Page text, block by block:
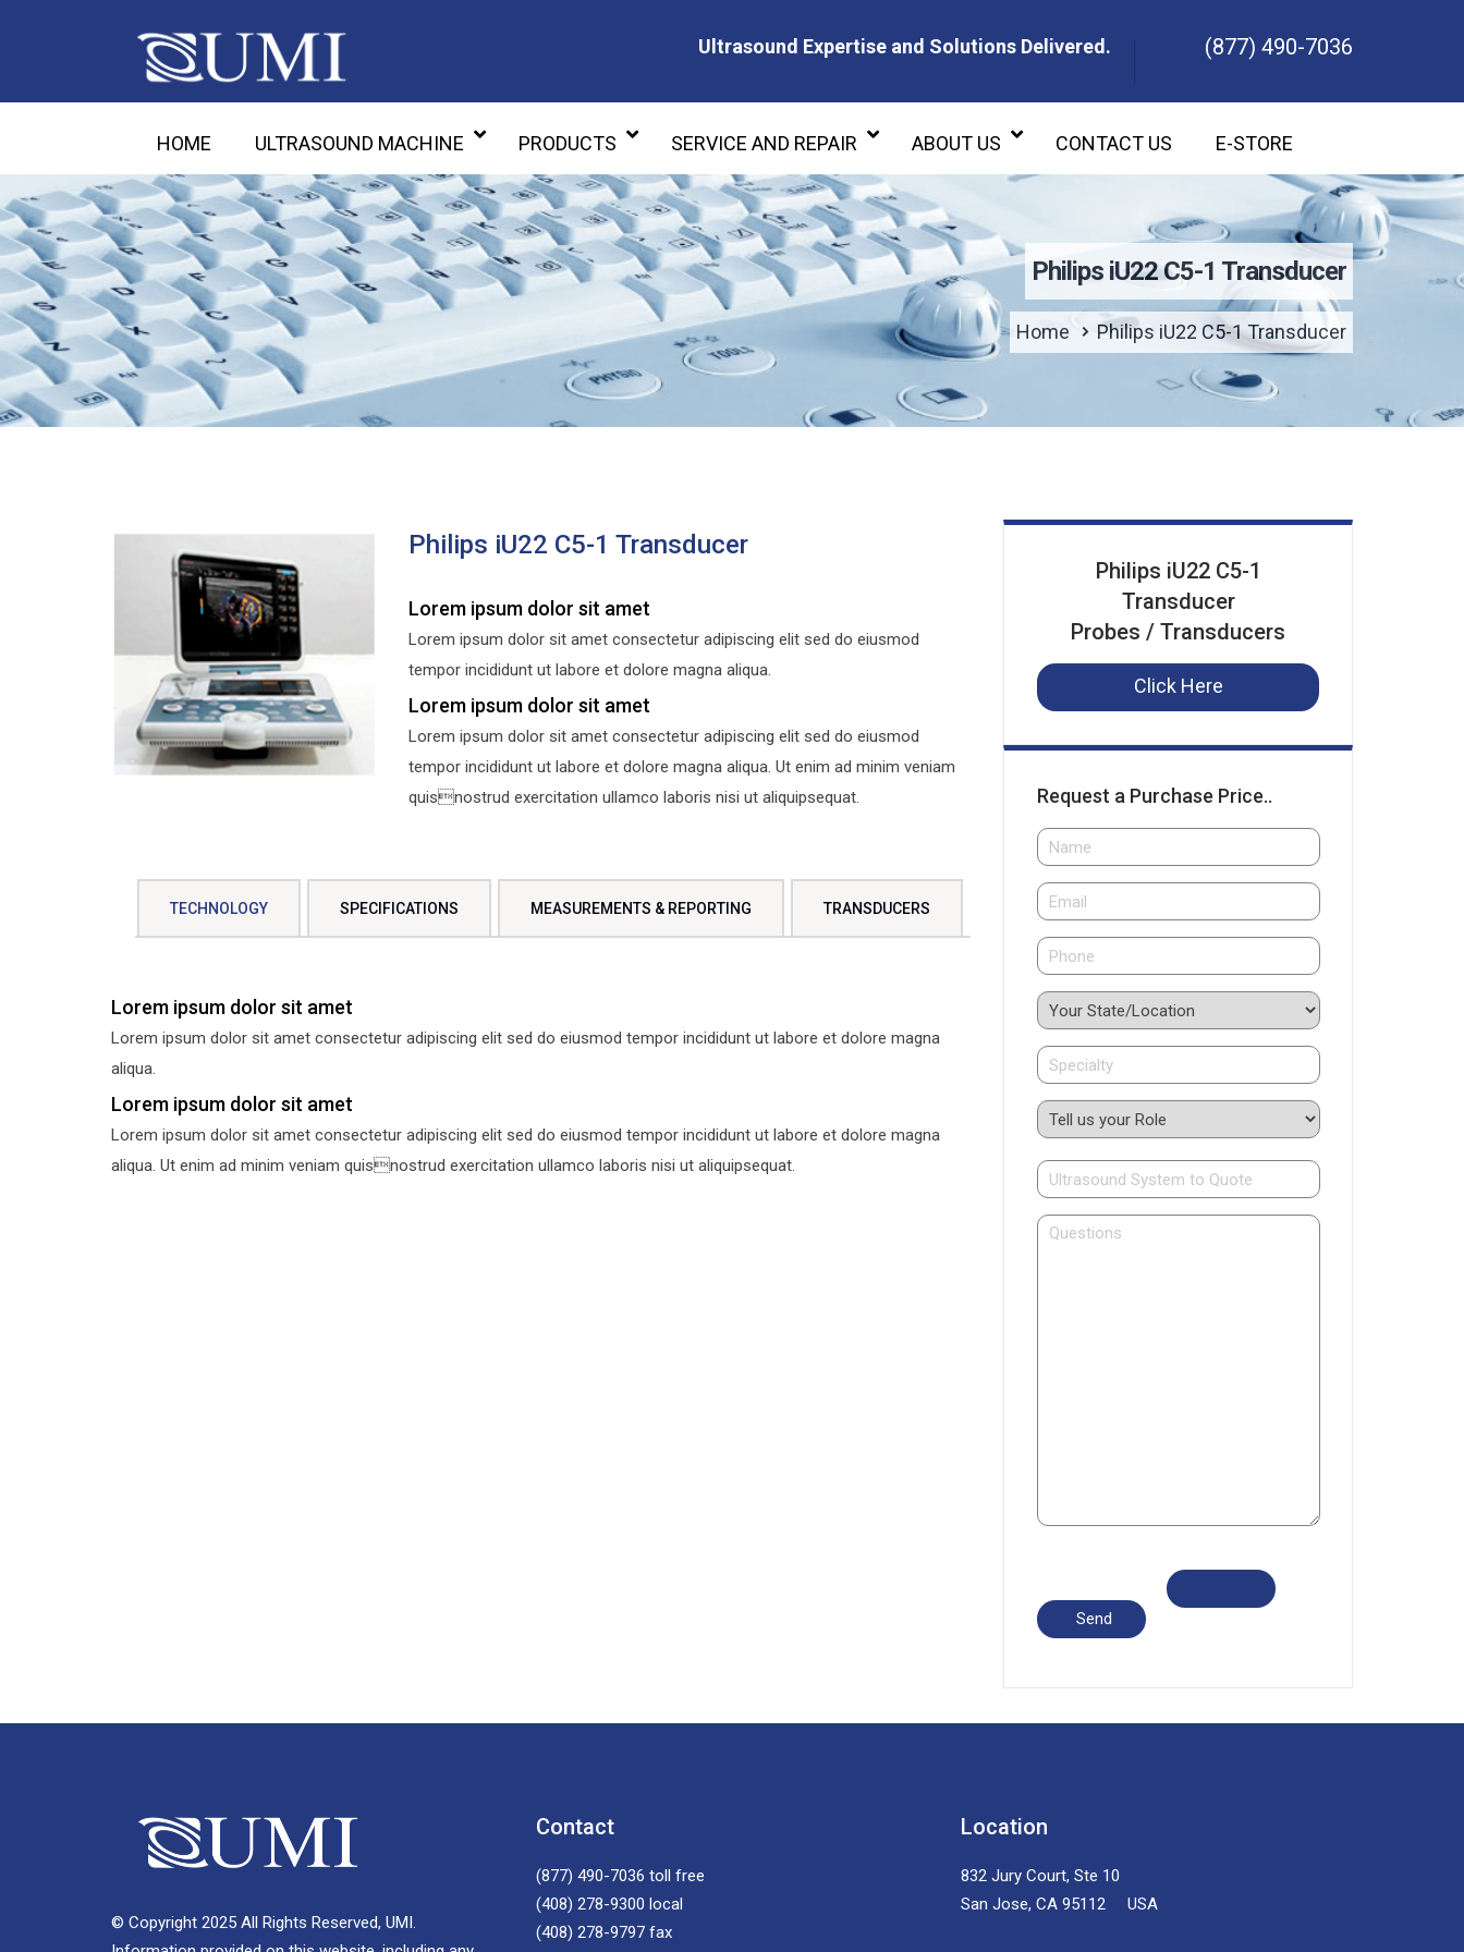
Ultrasound Expertise and Solutions Delivered.
(877) 490-7036
HOME ULTRASOUND MACHINE PRODUCTS SERVICE AND REPAIR ABOUT US CONTACT US E-STORE
Philips iU22 C5-1 Transducer
Home Philips iU22 C5-1 Transducer
Philips iU22 C5-1 Transducer
Lorem ipsum dolor sit amet
Lorem ipsum dolor sit amet consectetur adipiscing elit sed do eiusmod
tempor incididunt ut labore et dolore magna aliqua.
Lorem ipsum dolor sit amet
Lorem ipsum dolor sit amet consectetur adipiscing elit sed do eiusmod
tempor incididunt ut labore et dolore magna aliqua. Ut enim ad minim veniam
quisnostrud exercitation ullamco laboris nisi ut aliquipsequat.
TECHNOLOGY SPECIFICATIONS MEASUREMENTS & REPORTING TRANSDUCERS
Lorem ipsum dolor sit amet
Lorem ipsum dolor sit amet consectetur adipiscing elit sed do eiusmod tempor incididunt ut labore et dolore magna
aliqua.
Lorem ipsum dolor sit amet
Lorem ipsum dolor sit amet consectetur adipiscing elit sed do eiusmod tempor incididunt ut labore et dolore magna
aliqua. Ut enim ad minim veniam quisnostrud exercitation ullamco laboris nisi ut aliquipsequat.
Philips iU22 C5-1
Transducer
Probes / Transducers
Click Here
Request a Purchase Price..
© Copyright 2025 All Rights Reserved, UMI.
Contact
(877) 490-7036 toll free
(408) 278-9300 local
(408) 278-9797 fax
Location
832 Jury Court, Ste 10
San Jose, CA 95112 USA